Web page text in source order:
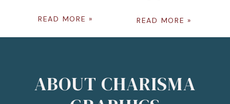
READ MORE » READ MORE »
ABOUT CHARISMA